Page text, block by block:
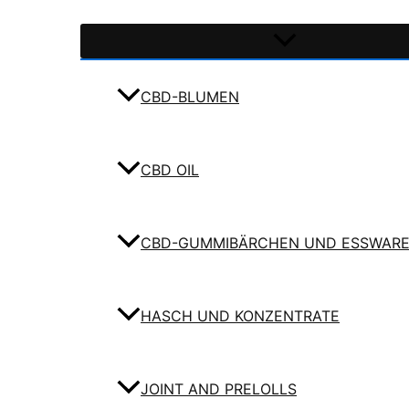
CBD-BLUMEN
CBD OIL
CBD-GUMMIBÄRCHEN UND
HASCH UND KONZENTRATE
JOINT AND PRELOLLS